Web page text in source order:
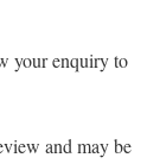
your enquiry to
and may be